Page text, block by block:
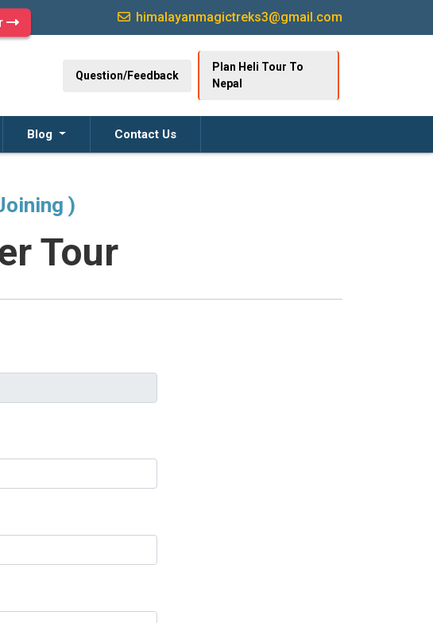
himalayanmagictreks3@gmail.com
Question/Feedback
Plan Heli Tour To
Nepal
Blog Contact Us
)
Tour